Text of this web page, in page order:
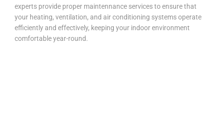
experts provide proper maintennance services to ensure that
your heating, ventilation, and air conditioning systems operate
efficiently and effectively, keeping your indoor environment
comfortable year-round.